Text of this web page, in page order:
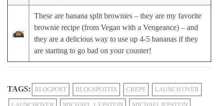
These are banana split brownies – they are my favorite
brownie recipe (from Vegan with a Vengeance) – and
they are a delicious way to use up 4-5 bananas if they
are starting to go bad on your counter!
TAGS: BLOGPOST BLOGSPOTFIX CREPE LAUNCH OVER